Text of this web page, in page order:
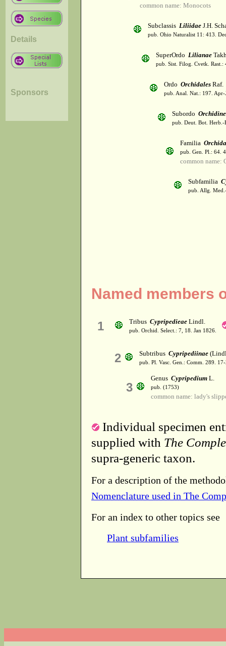
Details
Sponsors
common name: Monocots
Subclassis Liliidae J.H.
pub. Ohio Naturalist 11: 413.
SuperOrdo Lilianae
pub. Sist. Filog. Cvetk. Rast.:
Ordo Orchidales Raf.
pub. Anal. Nat.: 197. Apr-
Subordo
pub. Deut. Bot.
Familia
pub. Gen. Pl.: 64.
common name:
Subfamilia
pub. Allg.
Named members
1 Tribus Cypripedieae Lindl.
pub. Orchid. Select.: 7, 18. Jan 1826.
2 Subtribus Cypripediinae
pub. Pl. Vasc. Gen.: Comm. 289.
3
Genus Cypripedium L.
pub. (1753)
common name: lady's
Individual specimen
supplied with The
supra-generic taxon.
For a description of the
Nomenclature used in The
For an index to other topics see
Plant subfamilies